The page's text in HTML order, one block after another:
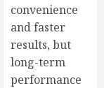
convenience
and faster
results, but
long-term
performance